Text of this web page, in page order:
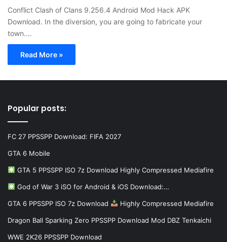
Conflict Clash of Clans 9.256.4 Android Mod Hack APK
Download. In the diversion, you are going to fabricate your
town.…
Read More »
Popular posts:
FC 27 PPSSPP Download: FIFA 2027
GTA 6 Mobile
GTA 5 PPSSPP ISO 7z Download Highly Compressed Mediafire
God of War 3 iSO for Android & iOS Download:…
GTA 6 PPSSPP ISO 7z Download Highly Compressed Mediafire
Dragon Ball Sparking Zero PPSSPP Download Mod DBZ Tenkaichi
WWE 2K26 PPSSPP Download